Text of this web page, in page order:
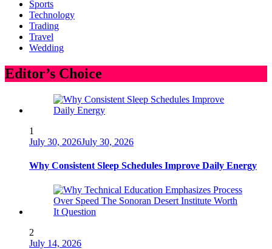
Sports
Technology
Trading
Travel
Wedding
Editor’s Choice
1
July 30, 2026July 30, 2026
Why Consistent Sleep Schedules Improve Daily Energy
2
July 14, 2026